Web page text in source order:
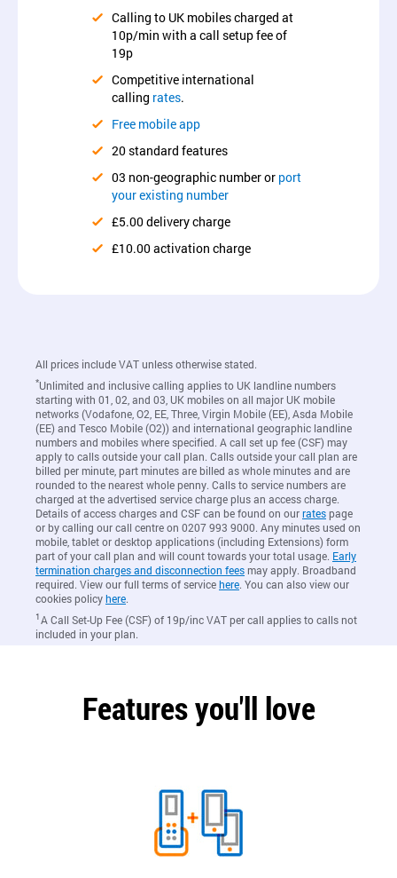
Calling to UK mobiles charged at
10p/min with a call setup fee of
19p
Competitive international
calling rates.
Free mobile app
20 standard features
03 non-geographic number or port
your existing number
£5.00 delivery charge
£10.00 activation charge
All prices include VAT unless otherwise stated.
*Unlimited and inclusive calling applies to UK landline numbers
starting with 01, 02, and 03, UK mobiles on all major UK mobile
networks (Vodafone, O2, EE, Three, Virgin Mobile (EE), Asda Mobile
(EE) and Tesco Mobile (O2)) and international geographic landline
numbers and mobiles where specified. A call set up fee (CSF) may
apply to calls outside your call plan. Calls outside your call plan are
billed per minute, part minutes are billed as whole minutes and are
rounded to the nearest whole penny. Calls to service numbers are
charged at the advertised service charge plus an access charge.
Details of access charges and CSF can be found on ourratespage
or by calling our call centre on 0207 993 9000. Any minutes used on
mobile, tablet or desktop applications (including Extensions) form
part of your call plan and will count towards your total usage. Early
termination charges and disconnection feesmay apply. Broadband
required. View our full terms of servicehere. You can also view our
cookies policyhere.
1A Call Set-Up Fee (CSF) of 19p/inc VAT per call applies to calls not
included in your plan.
Features you'll love